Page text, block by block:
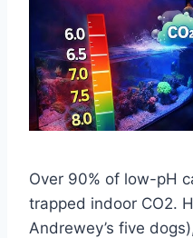
Over 90% of low-pH
trapped indoor CO2.
Andrewey’s five